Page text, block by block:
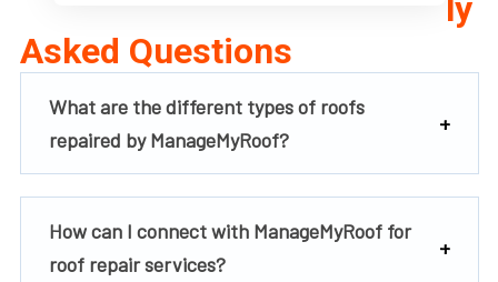
ly
Asked Questions
What are the different types of roofs
repaired by ManageMyRoof?
How can I connect with ManageMyRoof for
roof repair services?